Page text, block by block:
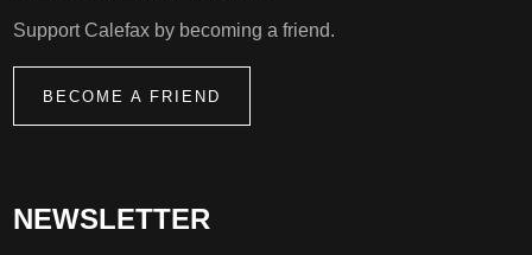
NEWSLETTER
Support Calefax by becoming a friend.
BECOME A FRIEND